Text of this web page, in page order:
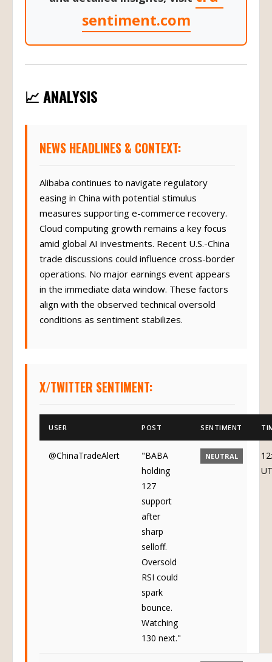
sentiment.com
📈 ANALYSIS
NEWS HEADLINES & CONTEXT:
Alibaba continues to navigate regulatory
easing in China with potential stimulus
measures supporting e-commerce recovery.
Cloud computing growth remains a key focus
amid global AI investments. Recent U.S.-China
trade discussions could influence cross-border
operations. No major earnings event appears
in the immediate data window. These factors
align with the observed technical oversold
conditions as sentiment stabilizes.
X/TWITTER SENTIMENT:
USER POST SENTIMENT
@ChinaTradeAlert
"BABA
holding
127
support
after
sharp
selloff.
Oversold
RSI could
spark
bounce.
Watching
130 next."
NEUTRAL